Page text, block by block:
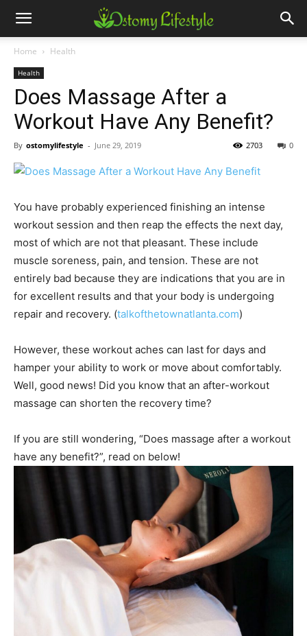
Home Health
Health
Does Massage After a
Workout Have Any Benefit?
By ostomylifestyle - June 29, 2019 0
2703
You have probably experienced finishing an intense
workout session and then reap the effects the next day,
most of which are not that pleasant. These include
muscle soreness, pain, and tension. These are not
entirely bad because they are indications that you are in
for excellent results and that your body is undergoing
repair and recovery. (talkofthetownatlanta.com)
However, these workout aches can last for days and
hamper your ability to work or move about comfortably.
Well, good news! Did you know that an after-workout
massage can shorten the recovery time?
If you are still wondering, “Does massage after a workout
have any benefit?”, read on below!